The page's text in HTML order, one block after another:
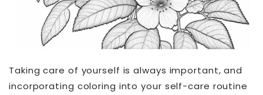
Taking care of yourself is always important, and
incorporating coloring into your self-care routine